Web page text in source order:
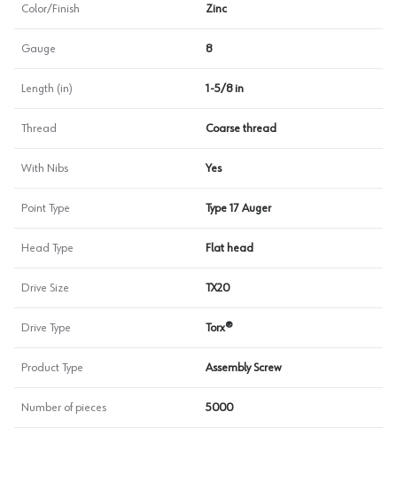
Color/Finish Zinc
Gauge 8
Length (in) 1-5/8 in
Thread Coarse thread
With Nibs Yes
Point Type Type 17 Auger
Head Type Flat head
Drive Size TX20
Drive Type Torx®
Product Type Assembly Screw
Number of pieces 5000